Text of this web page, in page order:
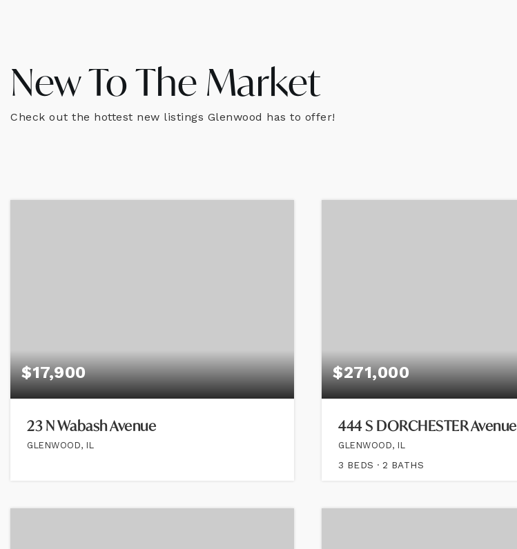
New To The Market
Check out the hottest new listings Glenwood has to offer!
$17,900
23 N Wabash Avenue
GLENWOOD, IL
$271,000
444 S DORCHESTER Avenue
GLENWOOD, IL
3 BEDS 2 BATHS